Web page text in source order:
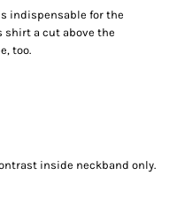
indispensable for the
shirt a cut above the
too.
inside neckband only.